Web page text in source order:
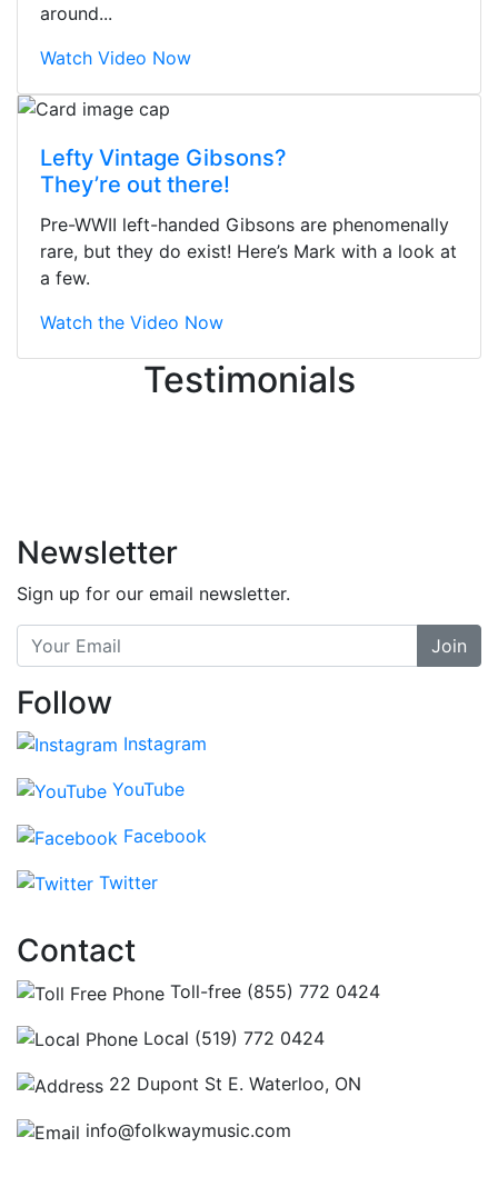
around...
Watch Video Now
Lefty Vintage Gibsons?
They’re out there!
Pre-WWII left-handed Gibsons are phenomenally
rare, but they do exist! Here’s Mark with a look at
a few.
Watch the Video Now
Testimonials
They were busy - the phone rang a
ton, and yet the sales team did a
still giving me their attention.
Knowledgeable, friendly, and helpful.
tell the staff loves working at. This is
without getting into the incredible
inventory they have on the walls!
Newsletter
Sign up for our email newsletter.
Join
Follow
Instagram
YouTube
Facebook
Twitter
Contact
Toll-free (855) 772 0424
Local (519) 772 0424
22 Dupont St E. Waterloo, ON
info@folkwaymusic.com